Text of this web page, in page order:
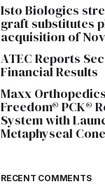
Isto Biologics
graft substitutes
acquisition of
ATEC Reports
Financial Results
Maxx
Freedom® PCK®
System with
Metaphyseal
RECENT COMMENTS